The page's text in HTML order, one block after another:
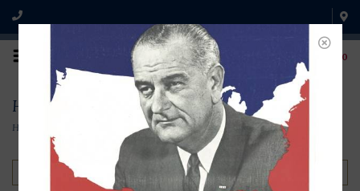
0
Home
Home